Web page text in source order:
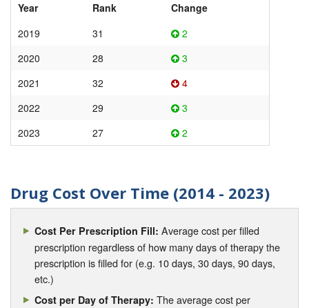
Year Rank
Change
2019
31
2
2020
28
3
2021
32
4
2022
29
3
2023
27 2
Drug Cost Over Time (2014 - 2023)
Cost Per Prescription Fill: Average cost per filled
prescription regardless of how many days of therapy the
prescription is filled for (e.g. 10 days, 30 days, 90 days,
etc.)
Cost per Day of Therapy: The average cost per